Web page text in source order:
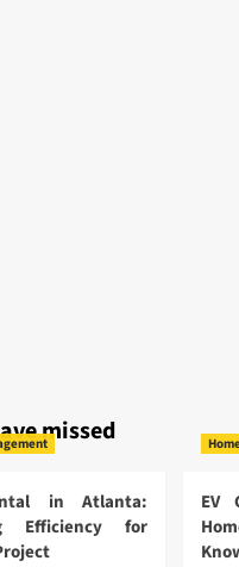
missed
in Atlanta:
Efficiency for
EV